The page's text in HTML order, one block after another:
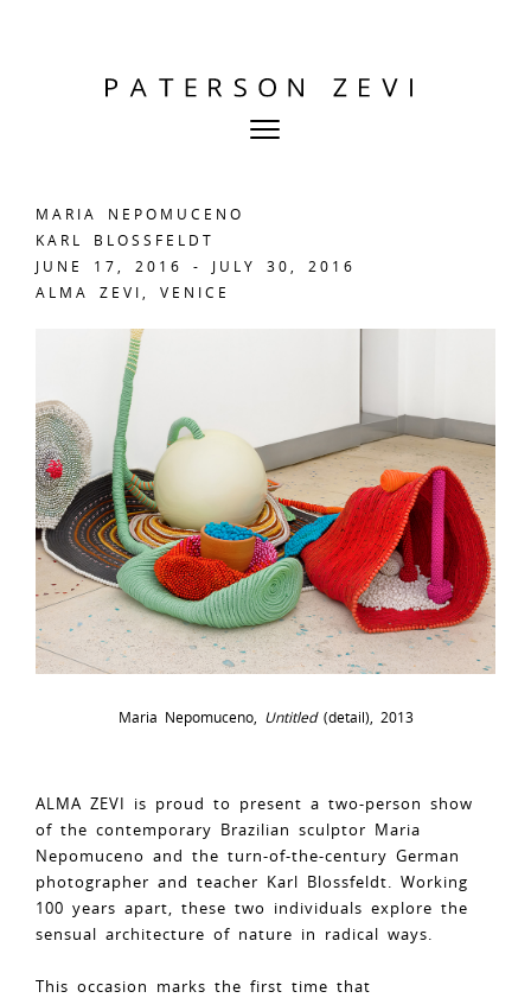
MARIA NEPOMUCENO
KARL BLOSSFELDT
JUNE 17, 2016 - JULY 30, 2016
ALMA ZEVI, VENICE
Maria Nepomuceno, Untitled(detail), 2013
ALMA ZEVI is proud to present a two-person show
of the contemporary Brazilian sculptor Maria
Nepomuceno and the turn-of-the-century German
photographer and teacher Karl Blossfeldt. Working
100 years apart, these two individuals explore the
sensual architecture of nature in radical ways.
This occasion marks the first time that